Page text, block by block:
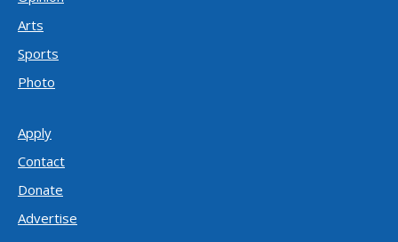
Arts
Sports
Photo
Apply
Contact
Donate
Advertise